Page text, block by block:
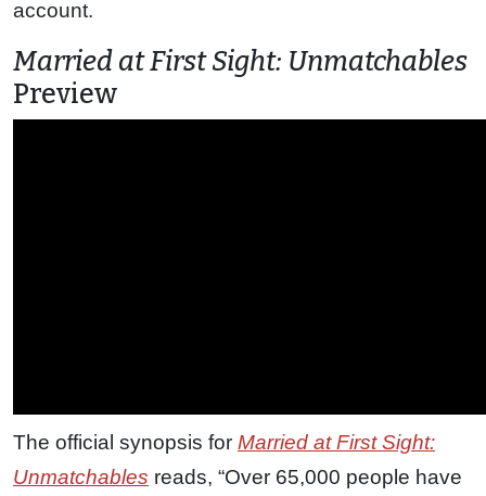
account.
Married at First Sight: Unmatchables
Preview
The official synopsis for Married at First Sight:
Unmatchables reads, “Over 65,000 people have